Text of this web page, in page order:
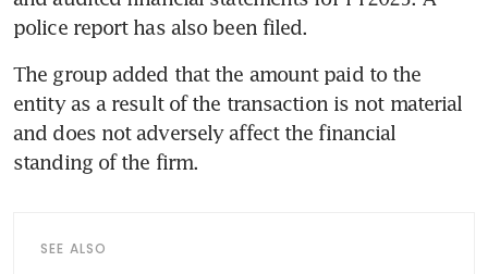
police report has also been filed.
The group added that the amount paid to the
entity as a result of the transaction is not material
and does not adversely affect the financial
standing of the firm.
SEE ALSO